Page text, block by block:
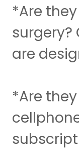
*Are
surgery?
are
*Are